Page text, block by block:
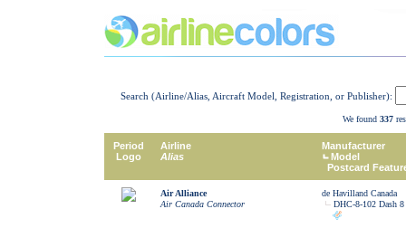
Search (Airline/Alias, Aircraft Model, Registration, or Publisher):
We found 337
Period
Logo
Airline
Alias
Manufacturer
Model
Postcard
Air Alliance
Air Canada Connector
de Havilland Canada
DHC-8-102 Dash 8